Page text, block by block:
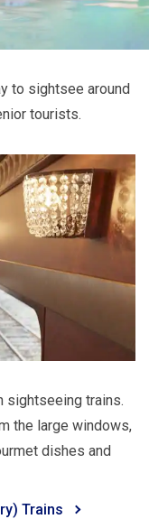
to sightsee around
tourists.
sightseeing trains.
the large windows,
dishes and
Trains